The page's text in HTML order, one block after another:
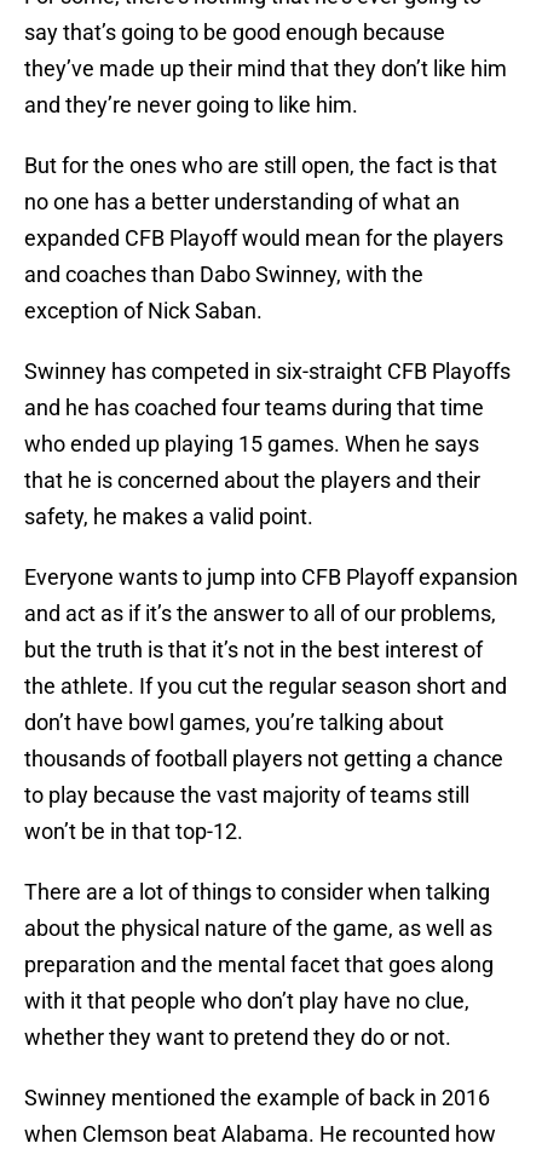
say that’s going to be good enough because
they’ve made up their mind that they don’t like him
and they’re never going to like him.
But for the ones who are still open, the fact is that
no one has a better understanding of what an
expanded CFB Playoff would mean for the players
and coaches than Dabo Swinney, with the
exception of Nick Saban.
Swinney has competed in six-straight CFB Playoffs
and he has coached four teams during that time
who ended up playing 15 games. When he says
that he is concerned about the players and their
safety, he makes a valid point.
Everyone wants to jump into CFB Playoff expansion
and act as if it’s the answer to all of our problems,
but the truth is that it’s not in the best interest of
the athlete. If you cut the regular season short and
don’t have bowl games, you’re talking about
thousands of football players not getting a chance
to play because the vast majority of teams still
won’t be in that top-12.
There are a lot of things to consider when talking
about the physical nature of the game, as well as
preparation and the mental facet that goes along
with it that people who don’t play have no clue,
whether they want to pretend they do or not.
Swinney mentioned the example of back in 2016
when Clemson beat Alabama. He recounted how